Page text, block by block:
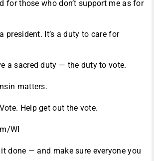
for those who don’t support me as for
president. It’s a duty to care for
a sacred duty — the duty to vote.
matters.
Help get out the vote.
WI
it done — and make sure everyone you